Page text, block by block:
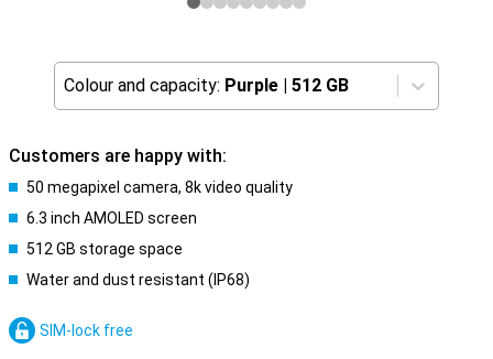
Colour and capacity: Purple | 512 GB
Customers are happy with:
50 megapixel camera, 8k video quality
6.3 inch AMOLED screen
512 GB storage space
Water and dust resistant (IP68)
SIM-lock free